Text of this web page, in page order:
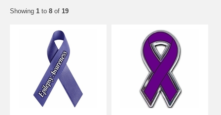
midpoint in a wide potential range of 1.3 million to 2.8 million people
Epilepsy affects 65 million people worldwide.
*Sources: From Epilepsy Foundation,
http://www.epilepsyfoundation.org/aboutepilepsy/index.cfm
Showing 1 to 8 of 19